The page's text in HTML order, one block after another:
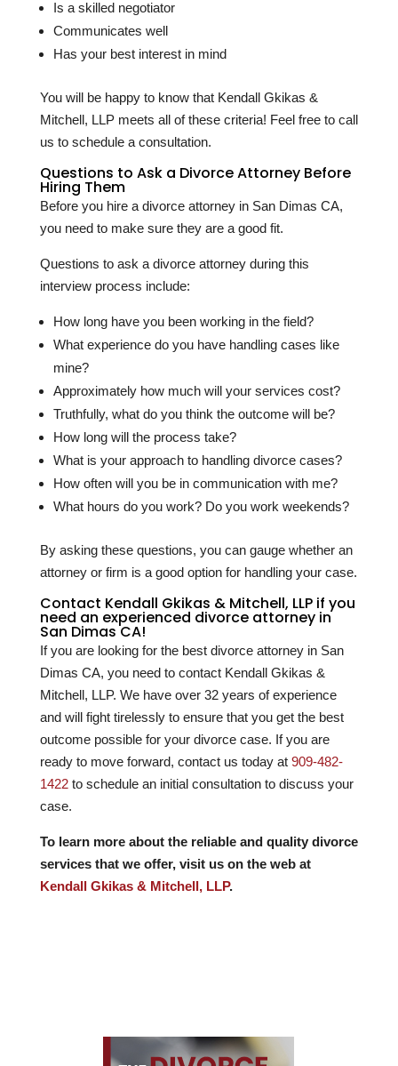
Is a skilled negotiator
Communicates well
Has your best interest in mind
You will be happy to know that Kendall Gkikas &
Mitchell, LLP meets all of these criteria! Feel free to call
us to schedule a consultation.
Questions to Ask a Divorce Attorney Before
Hiring Them
Before you hire a divorce attorney in San Dimas CA,
you need to make sure they are a good fit.
Questions to ask a divorce attorney during this
interview process include:
How long have you been working in the field?
What experience do you have handling cases like
mine?
Approximately how much will your services cost?
Truthfully, what do you think the outcome will be?
How long will the process take?
What is your approach to handling divorce cases?
How often will you be in communication with me?
What hours do you work? Do you work weekends?
By asking these questions, you can gauge whether an
attorney or firm is a good option for handling your case.
Contact Kendall Gkikas & Mitchell, LLP if you
need an experienced divorce attorney in
San Dimas CA!
If you are looking for the best divorce attorney in San
Dimas CA, you need to contact Kendall Gkikas &
Mitchell, LLP. We have over 32years of experience
and will fight tirelessly to ensure that you get the best
outcome possible for your divorce case. If you are
ready to move forward, contact us today at 909-482-
1422to schedule an initial consultation to discuss your
case.
To learn more about the reliable and quality divorce
services that we offer, visit us on the web at
Kendall Gkikas & Mitchell, LLP.